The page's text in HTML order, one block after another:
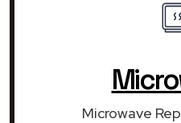
Microwave